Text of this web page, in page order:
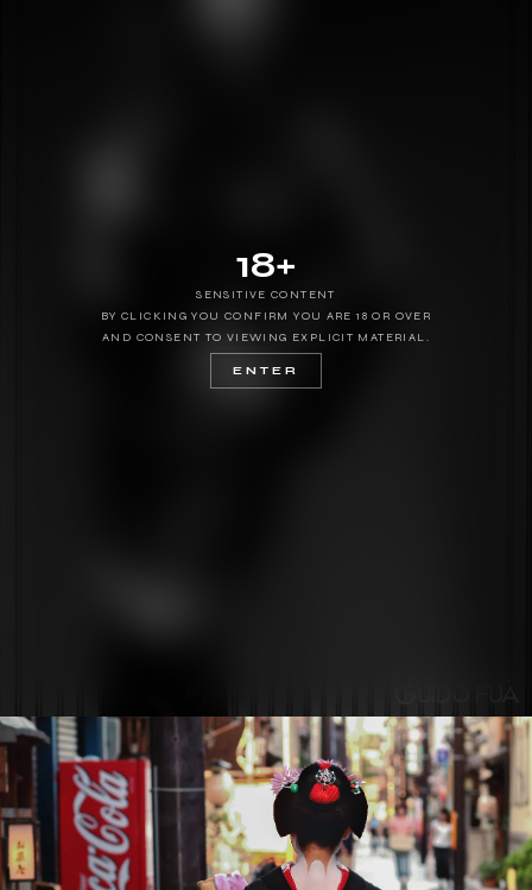
18+
SENSITIVE CONTENT
BY CLICKING YOU CONFIRM YOU ARE 18 OR OVER
AND CONSENT TO VIEWING EXPLICIT MATERIAL.
ENTER